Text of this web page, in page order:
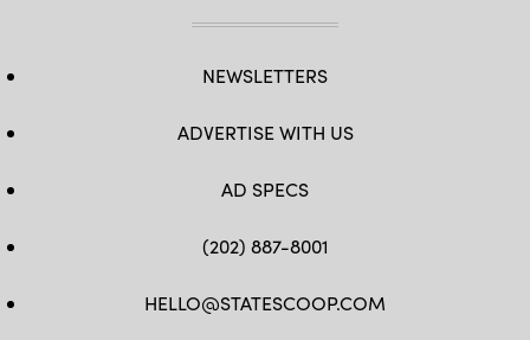
NEWSLETTERS
ADVERTISE WITH US
AD SPECS
(202) 887-8001
HELLO@STATESCOOP.COM